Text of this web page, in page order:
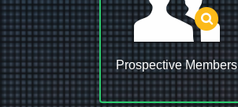
Prospective Members